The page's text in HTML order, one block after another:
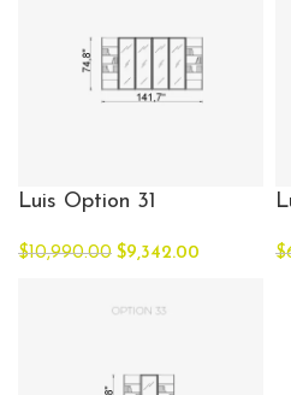
Luis Option 31
$10,990.00 $9,342.00 $